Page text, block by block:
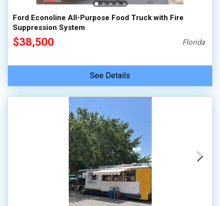
Ford Econoline All-Purpose Food Truck with Fire
Suppression System
$38,500 Florida
See Details